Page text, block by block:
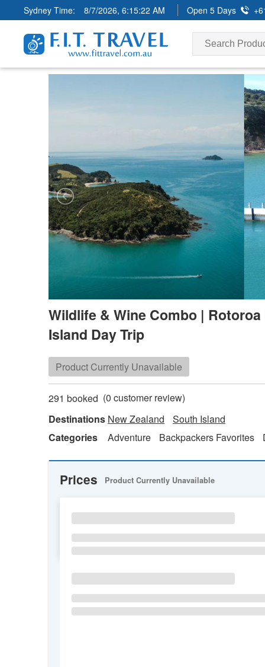
Sydney Time: 8/7/2026, 6:15:23 AM Open 5 Days
Wildlife & Wine Combo | Rotoroa
Island Day Trip
Product Currently Unavailable
291 booked (0 customer review)
Destinations New Zealand
South Island
Categories
Adventure Backpackers Favorites
Prices Product Currently Unavailable
SU MO TU